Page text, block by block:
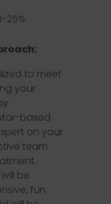
25%
to meet
your
based
on your
team
be
fun